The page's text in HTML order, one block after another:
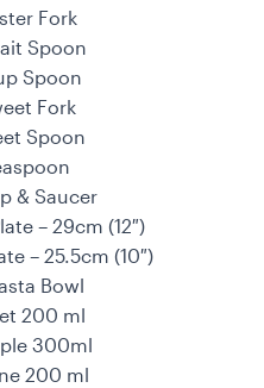
Fork
Spoon
Spoon
Fork
Spoon
& Saucer
– 29cm (12″)
– 25.5cm (10″)
Bowl
200 ml
300ml
200 ml